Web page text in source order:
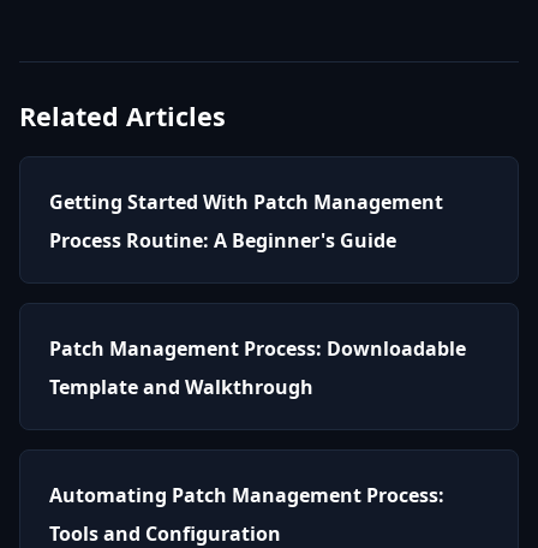
Related Articles
Getting Started With Patch Management
Process Routine: A Beginner's Guide
Patch Management Process: Downloadable
Template and Walkthrough
Automating Patch Management Process:
Tools and Configuration